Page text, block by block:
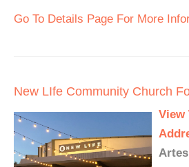
Go To Details Page For More
New LIfe Community Church
View